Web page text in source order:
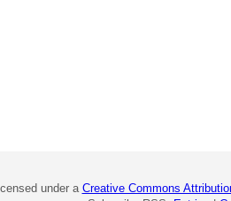
under a Creative Commons